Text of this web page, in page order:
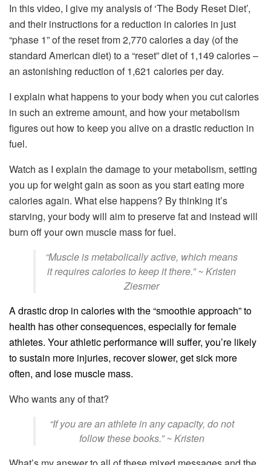
In this video, I give my analysis of ‘The Body Reset Diet’,
and their instructions for a reduction in calories in just
“phase 1” of the reset from 2,770 calories a day (of the
standard American diet) to a “reset” diet of 1,149 calories –
an astonishing reduction of 1,621 calories per day.
I explain what happens to your body when you cut calories
in such an extreme amount, and how your metabolism
figures out how to keep you alive on a drastic reduction in
fuel.
Watch as I explain the damage to your metabolism, setting
you up for weight gain as soon as you start eating more
calories again. What else happens? By thinking it’s
starving, your body will aim to preserve fat and instead will
burn off your own muscle mass for fuel.
“Muscle is metabolically active, which means
it requires calories to keep it there.” ~ Kristen
Ziesmer
A drastic drop in calories with the “smoothie approach” to
health has other consequences, especially for female
athletes. Your athletic performance will suffer, you’re likely
to sustain more injuries, recover slower, get sick more
often, and lose muscle mass.
Who wants any of that?
“If you are an athlete in any capacity, do not
follow these books.” ~ Kristen